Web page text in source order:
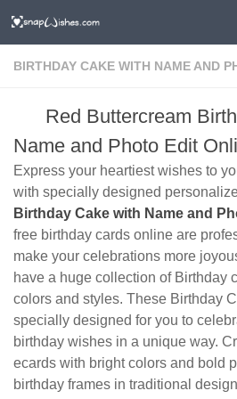
BIRTHDAY CAKE WITH NAME AND
Red Buttercream
Name and Photo Edit
Express your heartiest wishes to
with specially designed
Birthday Cake with Name and
free birthday cards online are
make your celebrations more
have a huge collection of Birthday
colors and styles. These Birthday
specially designed for you to
birthday wishes in a unique way.
ecards with bright colors and bold
birthday frames in traditional